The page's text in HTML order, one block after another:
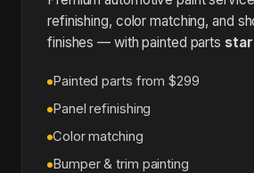
refinishing, color matching, and
finishes — with painted parts
Painted parts from $299
Panel refinishing
Color matching
Bumper & trim painting